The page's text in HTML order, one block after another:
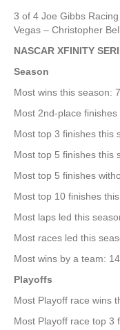
3 of 4 Joe Gibbs
Vegas – Christopher
NASCAR XFINITY
Season
Most wins this season:
Most 2nd-place
Most top 3 finishes this
Most top 5 finishes this
Most top 5 finishes
Most top 10 finishes
Most laps led this
Most races led this
Most wins by a team:
Playoffs
Most Playoff race wins
Most Playoff race top 3